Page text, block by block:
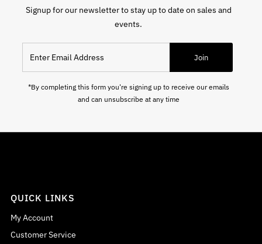
Signup for our newsletter to stay up to date on sales and
events.
Join
*By completing this form you're signing up to receive our emails
and can unsubscribe at any time
QUICK LINKS
My Account
Customer Service